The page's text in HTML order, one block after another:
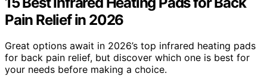
Pain Relief in 2026
Great options await in 2026’s top infrared heating pads
for back pain relief, but discover which one is best for
your needs before making a choice.